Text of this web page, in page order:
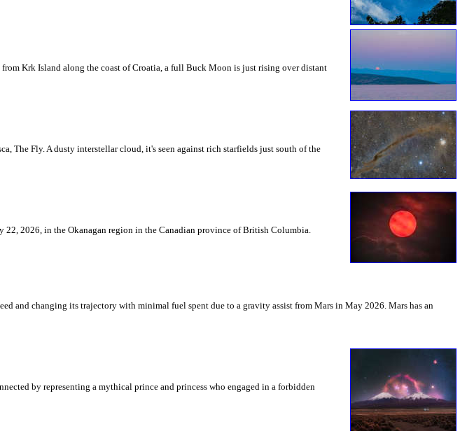
Krk Island along the coast of Croatia, a full Buck Moon is just rising over distant
The Fly. A dusty interstellar cloud, it's seen against rich starfields just south of the
2026, in the Okanagan region in the Canadian province of British Columbia.
and changing its trajectory with minimal fuel spent due to a gravity assist from Mars in May 2026. Mars has an
by representing a mythical prince and princess who engaged in a forbidden